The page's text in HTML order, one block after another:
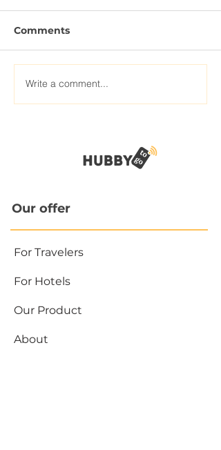
The modern traveler
needs internet outside
Comments
Write a comment...
Our offer
For Travelers
For Hotels
Our Product
About